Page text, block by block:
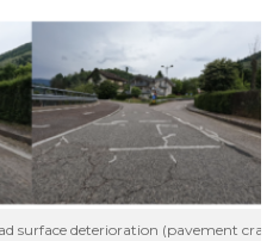
surface deterioration (pavement